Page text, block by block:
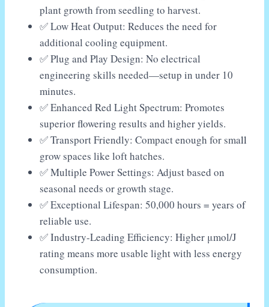
plant growth from seedling to harvest.
✅ Low Heat Output: Reduces the need for
additional cooling equipment.
✅ Plug and Play Design: No electrical
engineering skills needed—setup in under 10
minutes.
✅ Enhanced Red Light Spectrum: Promotes
superior flowering results and higher yields.
✅ Transport Friendly: Compact enough for small
grow spaces like loft hatches.
✅ Multiple Power Settings: Adjust based on
seasonal needs or growth stage.
✅ Exceptional Lifespan: 50,000 hours = years of
reliable use.
✅ Industry-Leading Efficiency: Higher μmol/J
rating means more usable light with less energy
consumption.